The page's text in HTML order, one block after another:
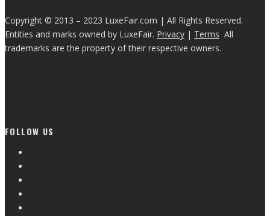
Copyright © 2013 – 2023 LuxeFair.com | All Rights Reserved.
Entities and marks owned by LuxeFair. Privacy | Terms All
trademarks are the property of their respective owners.
FOLLOW US